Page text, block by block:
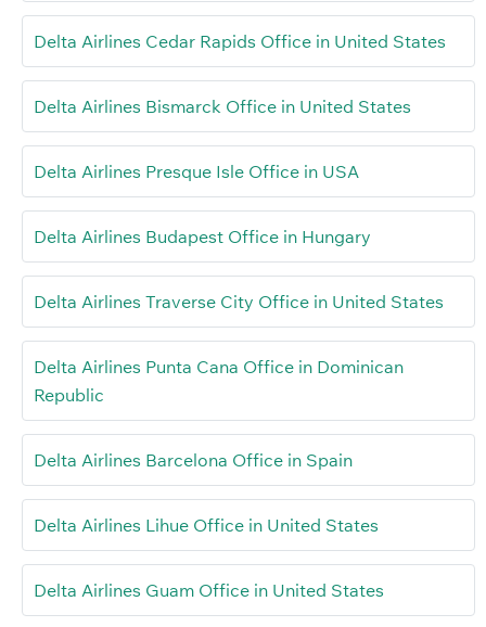
Delta Airlines Cedar Rapids Office in United States
Delta Airlines Bismarck Office in United States
Delta Airlines Presque Isle Office in USA
Delta Airlines Budapest Office in Hungary
Delta Airlines Traverse City Office in United States
Delta Airlines Punta Cana Office in Dominican
Republic
Delta Airlines Barcelona Office in Spain
Delta Airlines Lihue Office in United States
Delta Airlines Guam Office in United States